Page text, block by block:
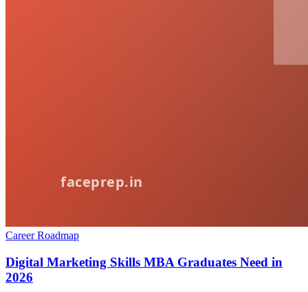
Career Roadmap
Digital Marketing Skills MBA Graduates Need in
2026